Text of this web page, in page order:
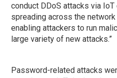
conduct DDoS attacks via
spreading across the
enabling attackers to run
large variety of new attacks.”
Password-related attacks